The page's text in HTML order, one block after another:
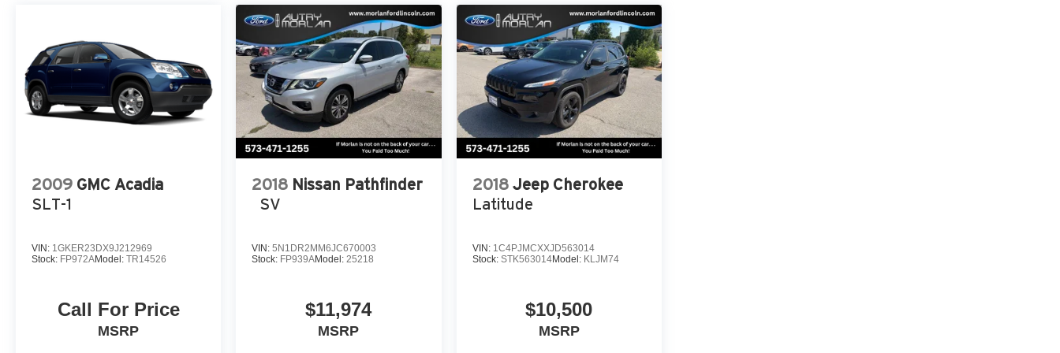
Entertainment System, Tachometer, Telescoping steering wheel, Tilt steering wheel, Traction control,
Trailer Sway Control, Trip computer, Turn signal indicator mirrors, Variably intermittent wipers, Wheels: 20
Bright-Machined Aluminum.
CARFAX One-Owner. Black Metallic 2023 Lincoln Aviator 4D Sport Utility Reserve 3.0L V6 10-Speed
Automatic AWD
2009 GMC Acadia
SLT-1
VIN: 1GKER23DX9J212969
Stock: FP972AModel: TR14526
Call For Price
MSRP
2018 Nissan Pathfinder
SV
VIN:5N1DR2MM6JC670003
Stock: FP939AModel:25218
$11,974
MSRP
2018 Jeep Cherokee
Latitude
VIN: 1C4PJMCXXJD563014
Stock: STK563014Model: KLJM74
$10,500
MSRP